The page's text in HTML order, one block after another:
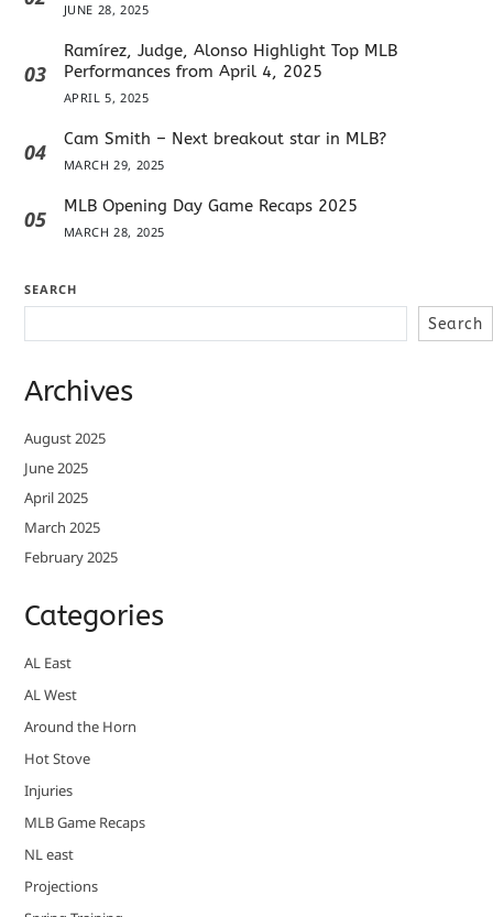
JUNE 28, 2025
03
Ramírez, Judge, Alonso Highlight Top MLB
Performances from April 4, 2025
APRIL 5, 2025
04 Cam Smith – Next breakout star in MLB?
MARCH 29, 2025
05 MLB Opening Day Game Recaps 2025
MARCH 28, 2025
SEARCH
Search
Archives
August 2025
June 2025
April 2025
March 2025
February 2025
Categories
AL East
AL West
Around the Horn
Hot Stove
Injuries
MLB Game Recaps
NL east
Projections